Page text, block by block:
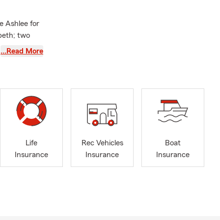
Ashlee for
two
…Read More
Life
Insurance
Rec Vehicles
Insurance
Boat
Insurance